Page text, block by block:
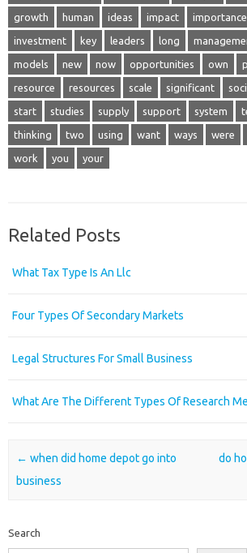
growth human ideas impact importance
investment key leaders long
models new now opportunities own
resource resources scale significant
start studies supply support system
thinking two using want ways were
work you your
Related Posts
What Tax Type Is An Llc
Four Types Of Secondary Markets
Legal Structures For Small Business
What Are The Different Types Of Research
Post navigation
← when did home depot go into
business
do
Search